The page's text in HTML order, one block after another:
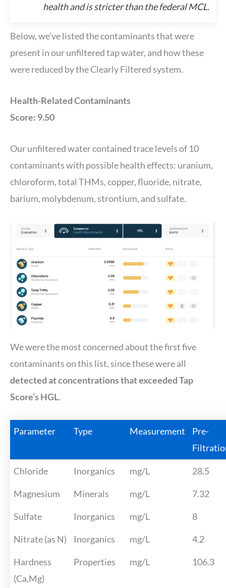
health and is stricter than the federal MCL.
Below, we’ve listed the contaminants that were
present in our unfiltered tap water, and how these
were reduced by the Clearly Filtered system.
Health-Related Contaminants
Score: 9.50
Our unfiltered water contained trace levels of 10
contaminants with possible health effects: uranium,
chloroform, total THMs, copper, fluoride, nitrate,
barium, molybdenum, strontium, and sulfate.
We were the most concerned about the first five
contaminants on this list, since these were all
detected at concentrations that exceeded Tap
Score’s HGL.
Parameter Type Measurement
Pre-
Chloride Inorganics mg/L 28.5
Magnesium Minerals mg/L 7.32
Sulfate Inorganics mg/L 8
Nitrate (as N) Inorganics mg/L 4.2
Hardness
(Ca,Mg)
Properties mg/L 106.3